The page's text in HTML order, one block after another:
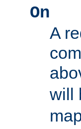
On
A
will